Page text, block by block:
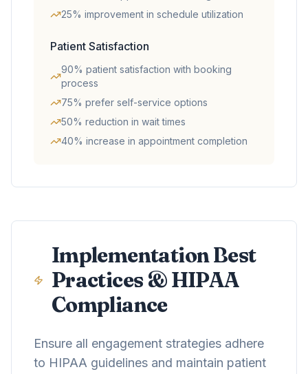
25% improvement in schedule utilization
Patient Satisfaction
90% patient satisfaction with booking
process
75% prefer self-service options
50% reduction in wait times
40% increase in appointment completion
Implementation Best
Practices & HIPAA
Compliance
Ensure all engagement strategies adhere
to HIPAA guidelines and maintain patient